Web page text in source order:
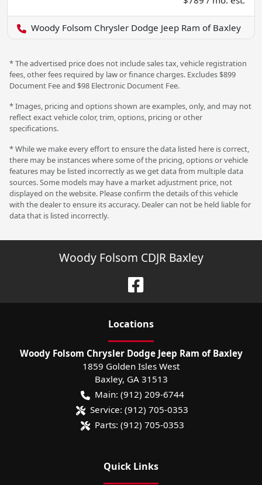
Woody Folsom Chrysler Dodge Jeep Ram of Baxley
* The advertised price does not include sales tax, vehicle registration
fees, other fees required by law or finance charges. Excludes $899
Document Fee and $98 Electronic Document Fee.
* Images, pricing and options shown are examples, only, and may not
reflect exact vehicle color, trim, options, pricing or other
specifications.
* While we make every effort to ensure the data listed here is correct,
there may be instances where some of the pricing, options or vehicle
features may be listed incorrectly as we get data from multiple data
sources. Some models may have a market adjustment price, not
displayed on the website. Please confirm the details of this vehicle
with the dealer to ensure its accuracy. Dealer can not be held liable for
data that is listed incorrectly.
Woody Folsom CDJR Baxley
Locations
Woody Folsom Chrysler Dodge Jeep Ram of Baxley
1859 Golden Isles West
Baxley, GA 31513
Main: (912) 209-6744
Service: (912) 705-0353
Parts: (912) 705-0353
Quick Links